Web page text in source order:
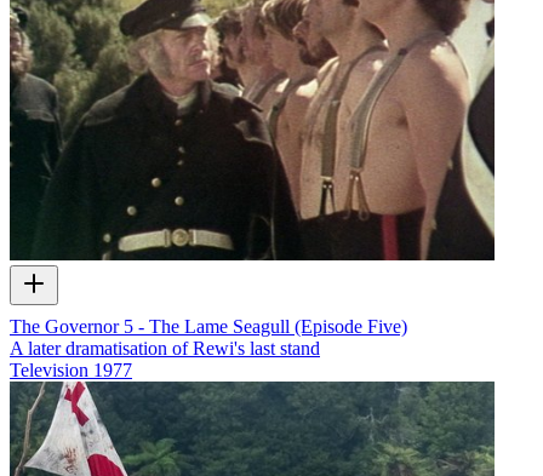
The Governor 5 - The Lame Seagull (Episode Five)
A later dramatisation of Rewi's last stand
Television 1977